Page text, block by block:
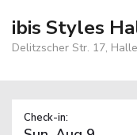
ibis Styles
Delitzscher Str. 17,
Check-in: